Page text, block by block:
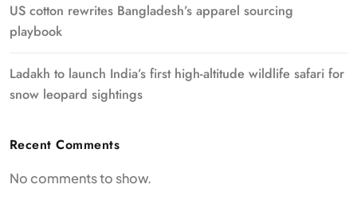
US cotton rewrites Bangladesh’s apparel sourcing
playbook
Ladakh to launch India’s first high-altitude wildlife safari for
snow leopard sightings
Recent Comments
No comments to show.